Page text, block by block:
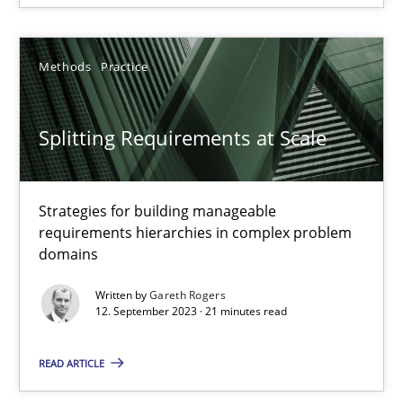
Methods Practice
Splitting Requirements at Scale
Strategies for building manageable
requirements hierarchies in complex problem
domains
Written byGareth Rogers
12. September 2023 · 21 minutes read
READ ARTICLE
Cross-discipline Practice
Camille Salinesi
17.05.2023
20 minutes
Why Your Agile Organization Needs a High-
How Product Owners (POs), Business Analysts and